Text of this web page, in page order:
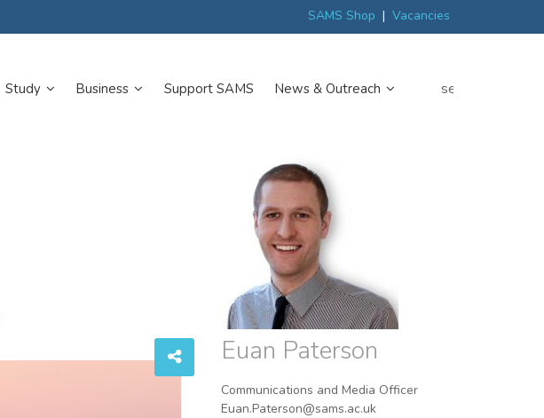
Scottish trials prepare scientists for Arctic expedition
SAMS Shop | Vacancies
Study Business Support SAMS News & Outreach search
Euan Paterson
Communications and Media Officer
Euan.Paterson@sams.ac.uk